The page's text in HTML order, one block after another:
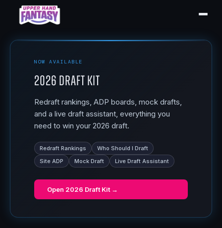
NOW AVAILABLE
2026 Draft Kit
Redraft rankings, ADP boards, mock drafts,
and a live draft assistant, everything you
need to win your 2026 draft.
Redraft Rankings
Who Should I Draft
Site ADP
Mock Draft Live Draft Assistant
Open 2026 Draft Kit →